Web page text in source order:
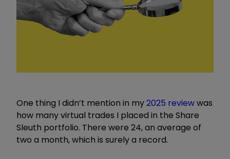
One thing I didn’t mention in my2025 reviewwas
how many virtual trades I placed in the Share
Sleuth portfolio. There were 24, an average of
two a month, which is surely a record.